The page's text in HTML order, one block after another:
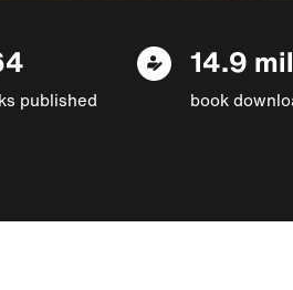
published
14.9
book